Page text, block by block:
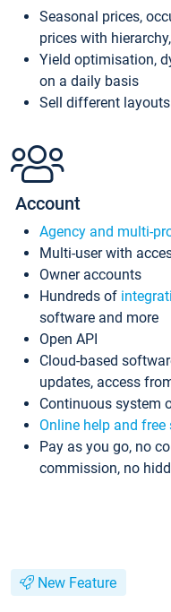
Seasonal prices,
prices with
Yield optimisation,
on a daily basis
Sell different layouts
Account
Agency and multi-
Multi-user with
Owner accounts
Hundreds of
software and more
Open API
Cloud-based
updates, access
Continuous system
Online help and free
Pay as you go, no
commission, no
New Feature